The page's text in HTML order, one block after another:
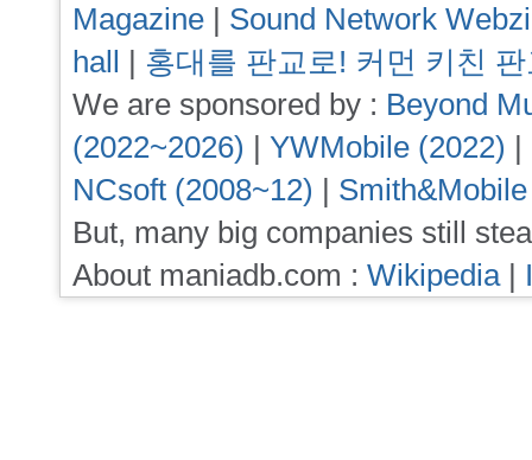
Magazine | Sound Network
hall | 홍대를 판교로! 커먼 키친
We are sponsored by : Beyond
(2022~2026) | YWMobile (2022) |
NCsoft (2008~12) |
But, many big companies still
About maniadb.com : Wikipedia|